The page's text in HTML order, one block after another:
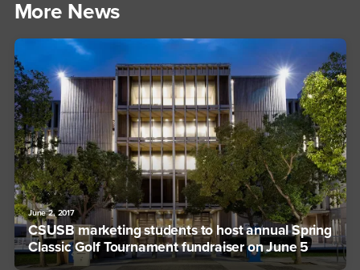
More News
June 2, 2017
CSUSB marketing students to host annual Spring
Classic Golf Tournament fundraiser on June 5